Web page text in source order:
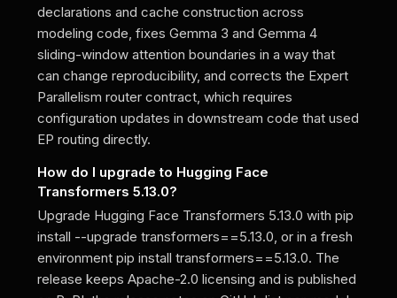
declarations and cache construction across
modeling code, fixes Gemma 3 and Gemma 4
sliding-window attention boundaries in a way that
can change reproducibility, and corrects the Expert
Parallelism router contract, which requires
configuration updates in downstream code that used
EP routing directly.
How do I upgrade to Hugging Face
Transformers 5.13.0?
Upgrade Hugging Face Transformers 5.13.0 with pip
install --upgrade transformers==5.13.0, or in a fresh
environment pip install transformers==5.13.0. The
release keeps Apache-2.0 licensing and is published